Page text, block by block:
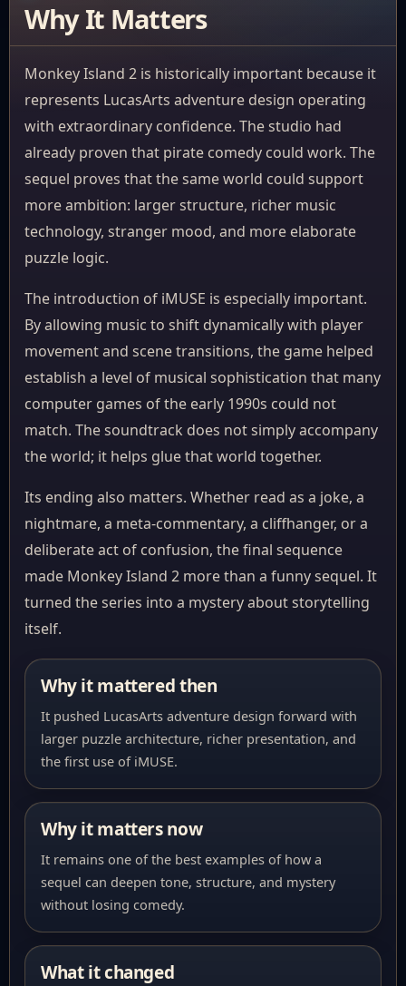
Why It Matters
Monkey Island 2 is historically important because it
represents LucasArts adventure design operating
with extraordinary confidence. The studio had
already proven that pirate comedy could work. The
sequel proves that the same world could support
more ambition: larger structure, richer music
technology, stranger mood, and more elaborate
puzzle logic.
The introduction of iMUSE is especially important.
By allowing music to shift dynamically with player
movement and scene transitions, the game helped
establish a level of musical sophistication that many
computer games of the early 1990s could not
match. The soundtrack does not simply accompany
the world; it helps glue that world together.
Its ending also matters. Whether read as a joke, a
nightmare, a meta-commentary, a cliffhanger, or a
deliberate act of confusion, the final sequence
made Monkey Island 2 more than a funny sequel. It
turned the series into a mystery about storytelling
itself.
Why it mattered then
It pushed LucasArts adventure design forward with
larger puzzle architecture, richer presentation, and
the first use of iMUSE.
Why it matters now
It remains one of the best examples of how a
sequel can deepen tone, structure, and mystery
without losing comedy.
What it changed